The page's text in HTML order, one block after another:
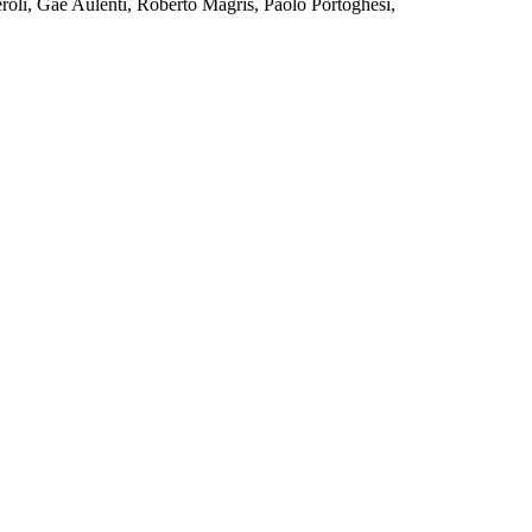
Gae Aulenti, Roberto Magris, Paolo Portoghesi,